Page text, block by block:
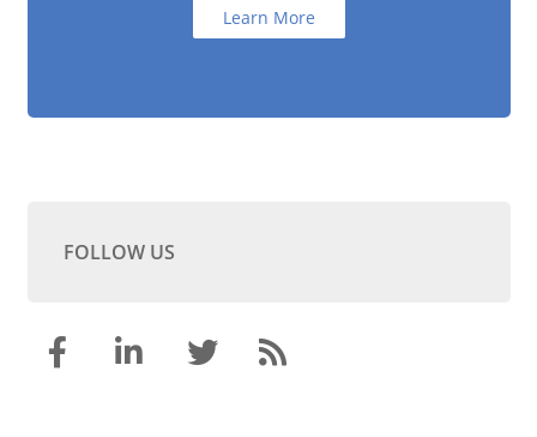
Learn More
FOLLOW US